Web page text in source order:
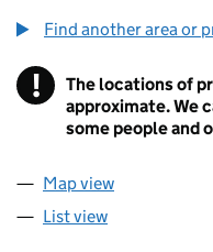
Find another area or
! Information
The locations of
approximate. We
some people and
Map view
List view